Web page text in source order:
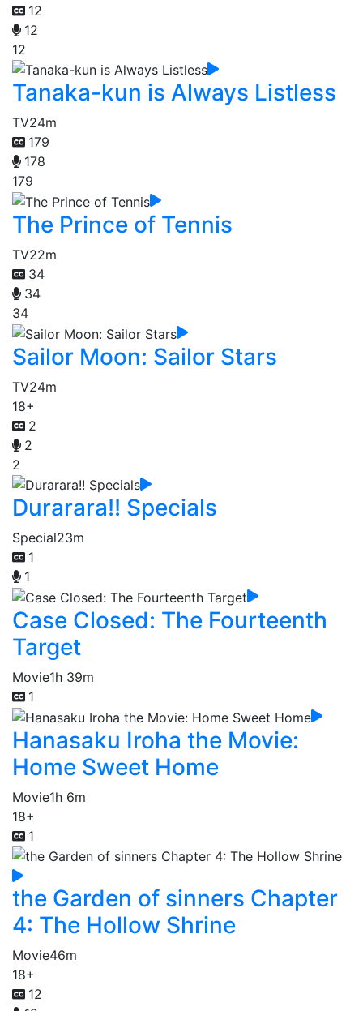
12
12
12
Tanaka-kun is Always Listless
TV24m
179
178
179
The Prince of Tennis
TV22m
34
34
34
Sailor Moon: Sailor Stars
TV24m
18+
2
2
2
Durarara!! Specials
Special23m
1
1
Case Closed: The Fourteenth
Target
Movie1h 39m
1
Hanasaku Iroha the Movie:
Home Sweet Home
Movie1h 6m
18+
1
the Garden of sinners Chapter
4: The Hollow Shrine
Movie46m
18+
12